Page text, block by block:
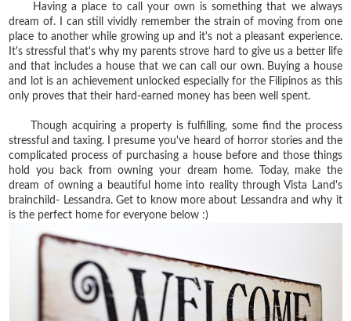
Having a place to call your own is something that we always
dream of. I can still vividly remember the strain of moving from one
place to another while growing up and it's not a pleasant experience.
It's stressful that's why my parents strove hard to give us a better life
and that includes a house that we can call our own. Buying a house
and lot is an achievement unlocked especially for the Filipinos as this
only proves that their hard-earned money has been well spent.
Though acquiring a property is fulfilling, some find the process
stressful and taxing. I presume you've heard of horror stories and the
complicated process of purchasing a house before and those things
hold you back from owning your dream home. Today, make the
dream of owning a beautiful home into reality through Vista Land's
brainchild- Lessandra. Get to know more about Lessandra and why it
is the perfect home for everyone below :)